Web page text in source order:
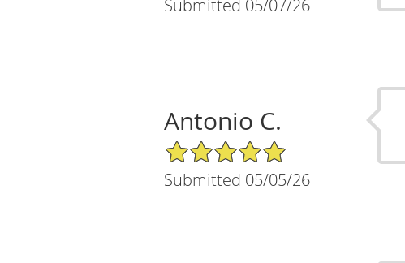
Submitted 05/07/26
Antonio C.
5/5 Star Rating
Submitted 05/05/26